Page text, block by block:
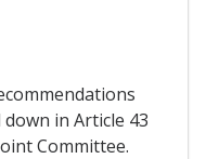
in Article 43
Committee.